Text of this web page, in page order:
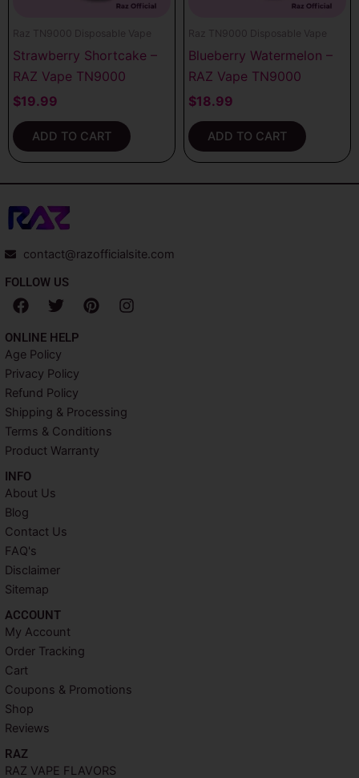
Raz TN9000 Disposable Vape
Strawberry Shortcake –
RAZ Vape TN9000
$19.99
ADD TO CART
Raz TN9000 Disposable Vape
Blueberry Watermelon –
RAZ Vape TN9000
$18.99
ADD TO CART
contact@razofficialsite.com
FOLLOW US
F
a
c
e
b
o
o
k
T
w
i
t
t
e
r
P
i
s
t
I
n
a
m
ONLINE HELP
Age Policy
Privacy Policy
Refund Policy
Shipping & Processing
Terms & Conditions
Product Warranty
INFO​
About Us
Blog
Contact Us
FAQ's
Disclaimer
Sitemap
ACCOUNT​
My Account
Order Tracking
Cart
Coupons & Promotions
Shop
Reviews
RAZ
RAZ VAPE FLAVORS